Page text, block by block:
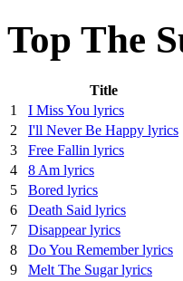
Top The
Title
1
I Miss You lyrics
2
I'll Never Be Happy lyrics
3
Free Fallin lyrics
4
8 Am lyrics
5
Bored lyrics
6
Death Said lyrics
7
Disappear lyrics
8
Do You Remember lyrics
9
Melt The Sugar lyrics